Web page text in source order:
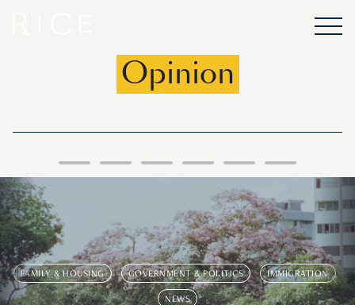
Opinion
FAMILY & HOUSING GOVERNMENT & POLITICS IMMIGRATION
NEWS